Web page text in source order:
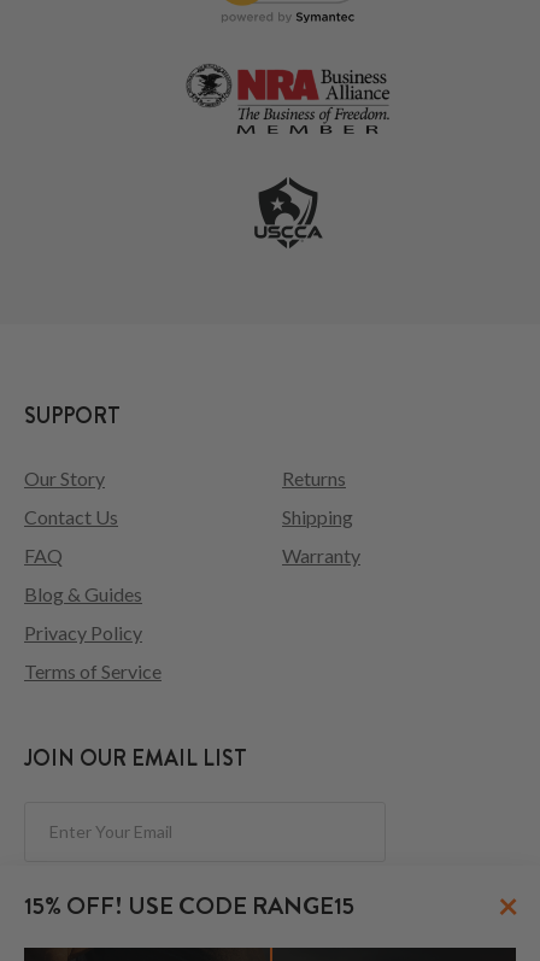
15% OFF! USE CODE RANGE15 ×
SUPPORT
Our Story
Contact Us
FAQ
Returns
Shipping
Warranty
Blog & Guides
Privacy Policy
Terms of Service
JOIN OUR EMAIL LIST